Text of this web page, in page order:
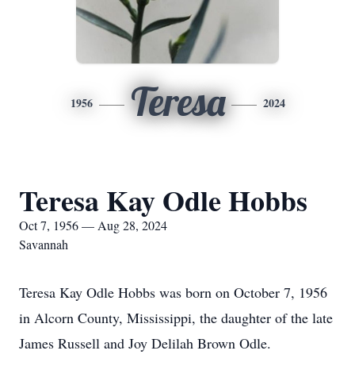
1956 Teresa 2024
Teresa Kay Odle Hobbs
Oct 7, 1956 — Aug 28, 2024
Savannah
Teresa Kay Odle Hobbs was born on October 7, 1956
in Alcorn County, Mississippi, the daughter of the late
James Russell and Joy Delilah Brown Odle.